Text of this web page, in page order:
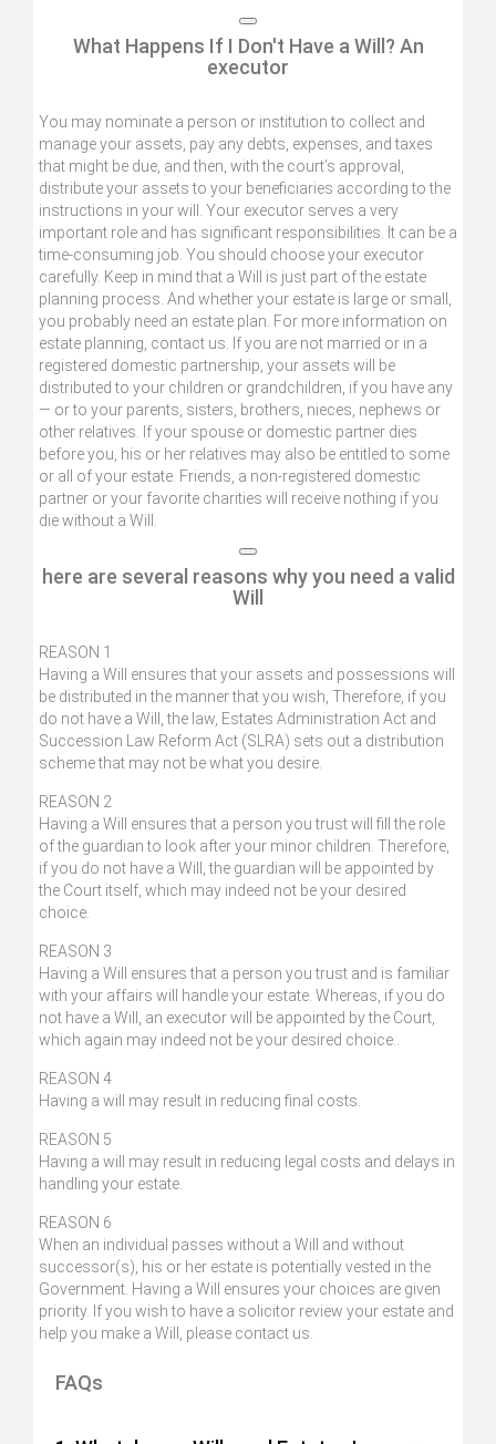
What Happens If I Don't Have a Will? An
executor
You may nominate a person or institution to collect and
manage your assets, pay any debts, expenses, and taxes
that might be due, and then, with the court’s approval,
distribute your assets to your beneficiaries according to the
instructions in your will. Your executor serves a very
important role and has significant responsibilities. It can be a
time-consuming job. You should choose your executor
carefully. Keep in mind that a Will is just part of the estate
planning process. And whether your estate is large or small,
you probably need an estate plan. For more information on
estate planning, contact us. If you are not married or in a
registered domestic partnership, your assets will be
distributed to your children or grandchildren, if you have any
— or to your parents, sisters, brothers, nieces, nephews or
other relatives. If your spouse or domestic partner dies
before you, his or her relatives may also be entitled to some
or all of your estate. Friends, a non-registered domestic
partner or your favorite charities will receive nothing if you
die without a Will.
here are several reasons why you need a valid
Will
REASON 1
Having a Will ensures that your assets and possessions will
be distributed in the manner that you wish, Therefore, if you
do not have a Will, the law, Estates Administration Act and
Succession Law Reform Act (SLRA) sets out a distribution
scheme that may not be what you desire.
REASON 2
Having a Will ensures that a person you trust will fill the role
of the guardian to look after your minor children. Therefore,
if you do not have a Will, the guardian will be appointed by
the Court itself, which may indeed not be your desired
choice.
REASON 3
Having a Will ensures that a person you trust and is familiar
with your affairs will handle your estate. Whereas, if you do
not have a Will, an executor will be appointed by the Court,
which again may indeed not be your desired choice..
REASON 4
Having a will may result in reducing final costs.
REASON 5
Having a will may result in reducing legal costs and delays in
handling your estate.
REASON 6
When an individual passes without a Will and without
successor(s), his or her estate is potentially vested in the
Government. Having a Will ensures your choices are given
priority. If you wish to have a solicitor review your estate and
help you make a Will, please contact us.
FAQs